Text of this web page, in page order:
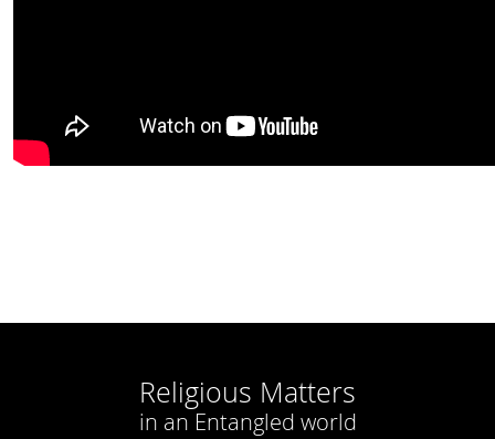
Religious Matters
in an Entangled world